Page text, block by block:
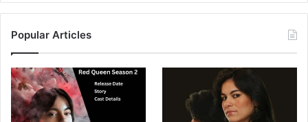
Popular Articles